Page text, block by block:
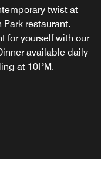
twist at
restaurant.
for yourself with our
available daily
at 10PM.
coffee house,
brewed cup of
7 days a week,
pastries, fruit, hot
more.
or you've just
before bed, the
a day to help.